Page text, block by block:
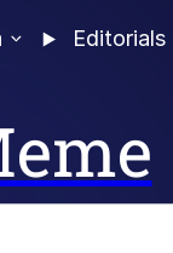
Editorials